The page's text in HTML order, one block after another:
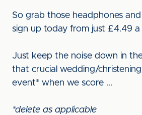
So grab those headphones and
sign up today from just £4.49 a
Just keep the noise down in
that crucial wedding/
event* when we score ...
*delete as applicable